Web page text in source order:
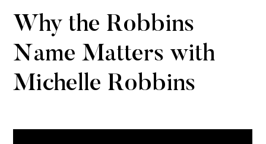
Why the Robbins
Name Matters with
Michelle Robbins